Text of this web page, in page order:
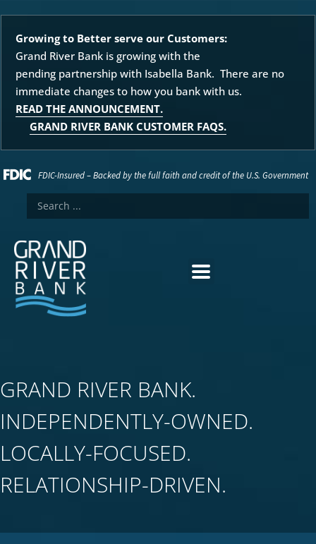
Growing to Better serve our Customers:
Grand River Bank is growing with the
pending partnership with Isabella Bank. There are no
immediate changes to how you bank with us.
READ THE ANNOUNCEMENT.
GRAND RIVER BANK CUSTOMER FAQS.
FDIC-Insured – Backed by the full faith and credit of the U.S. Government
GRAND RIVER BANK.
INDEPENDENTLY-OWNED.
LOCALLY-FOCUSED.
RELATIONSHIP-DRIVEN.